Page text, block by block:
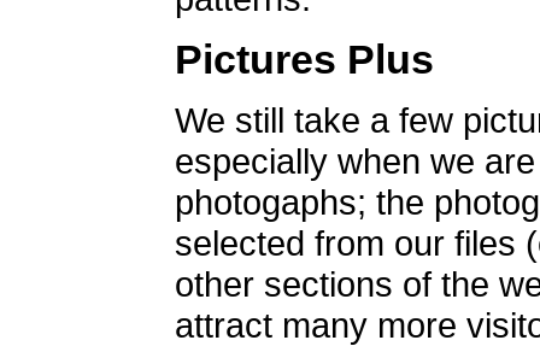
Pictures Plus
We still take a few
especially when we
photogaphs; the
selected from our files
other sections of the
attract many more